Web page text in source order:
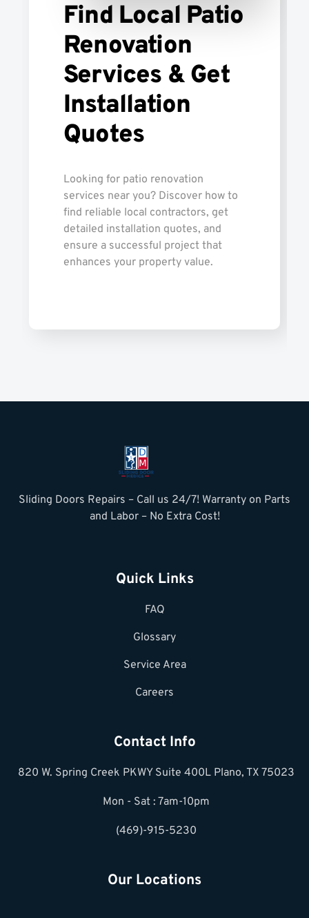
Find Local Patio
Renovation
Services & Get
Installation
Quotes
Looking for patio renovation
services near you? Discover how to
find reliable local contractors, get
detailed installation quotes, and
ensure a successful project that
enhances your property value.
Sliding Doors Repairs – Call us 24/7! Warranty on Parts
and Labor – No Extra Cost!
Quick Links
FAQ
Glossary
Service Area
Careers
Contact Info
820 W. Spring Creek PKWY Suite 400L Plano, TX 75023
Mon - Sat : 7am-10pm
(469)-915-5230
Our Locations